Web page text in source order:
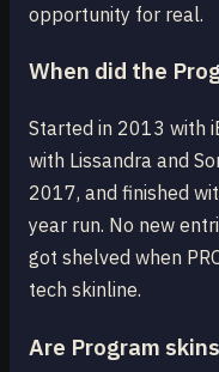
opportunity for real.
When did the
Started in 2013 with
with Lissandra and
2017, and finished
year run. No new
got shelved when
tech skinline.
Are Program